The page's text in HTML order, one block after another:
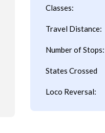
Classes:
Travel Distance:
Number of Stops:
States Crossed
Loco Reversal: